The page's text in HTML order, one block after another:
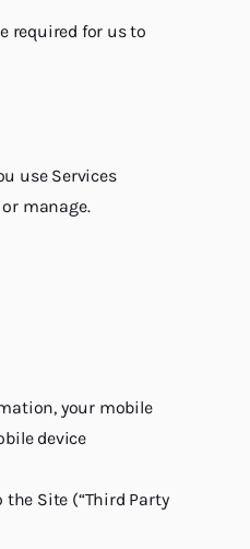
required for us to
use Services
manage.
your mobile
device
Site (“Third Party